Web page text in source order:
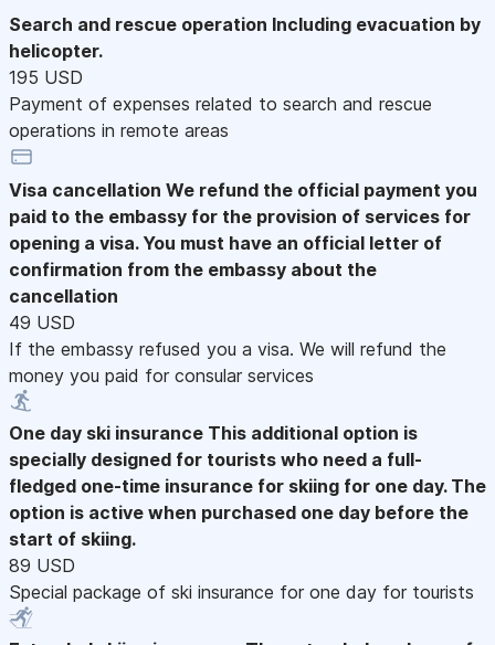
Search and rescue operation Including evacuation by
helicopter.
195 USD
Payment of expenses related to search and rescue
operations in remote areas
Visa cancellation We refund the official payment you
paid to the embassy for the provision of services for
opening a visa. You must have an official letter of
confirmation from the embassy about the
cancellation
49 USD
If the embassy refused you a visa. We will refund the
money you paid for consular services
One day ski insurance This additional option is
specially designed for tourists who need a full-
fledged one-time insurance for skiing for one day. The
option is active when purchased one day before the
start of skiing.
89 USD
Special package of ski insurance for one day for tourists